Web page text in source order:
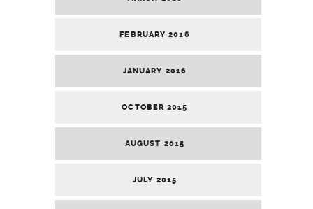
FEBRUARY 2016
JANUARY 2016
OCTOBER 2015
AUGUST 2015
JULY 2015